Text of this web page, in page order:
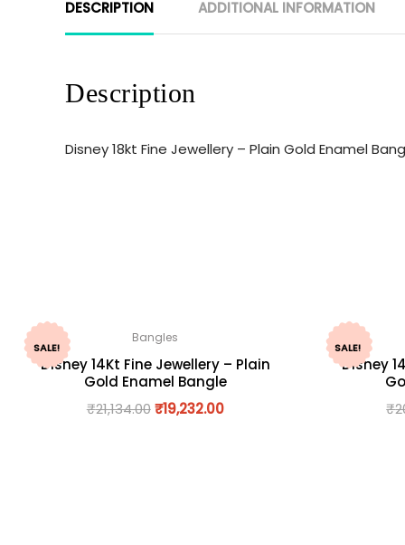
DESCRIPTION ADDITIONAL INFORMATION
Description
Disney 18kt Fine Jewellery – Plain Gold Enamel
SALE!
Bangles
Disney 14Kt Fine Jewellery – Plain
Gold Enamel Bangle
₹21,134.00 ₹19,232.00
SALE!
Disney
₹